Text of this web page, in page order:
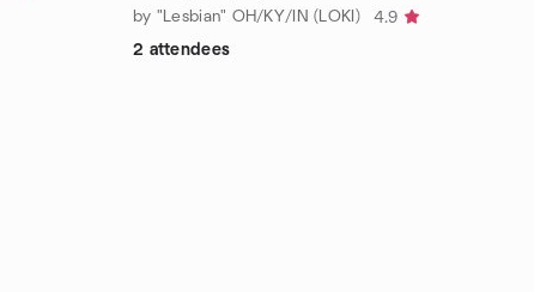
by "Lesbian" OH/KY/IN (LOKI)
4.9
2 attendees